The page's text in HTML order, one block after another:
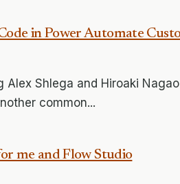
in Power Automate
Alex Shlega and Hiroaki
common...
me and Flow Studio